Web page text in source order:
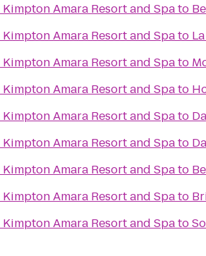
Kimpton Amara Resort and Spato
Kimpton Amara Resort and Spato
Kimpton Amara Resort and Spato
Kimpton Amara Resort and Spato
Kimpton Amara Resort and Spato
Kimpton Amara Resort and Spato
Kimpton Amara Resort and Spato
Kimpton Amara Resort and Spato
Kimpton Amara Resort and Spato